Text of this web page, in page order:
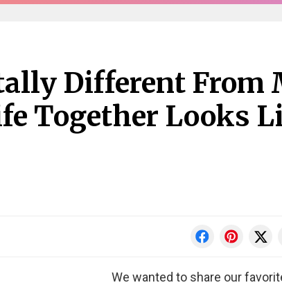
Different From
Together Looks
We wanted to share our